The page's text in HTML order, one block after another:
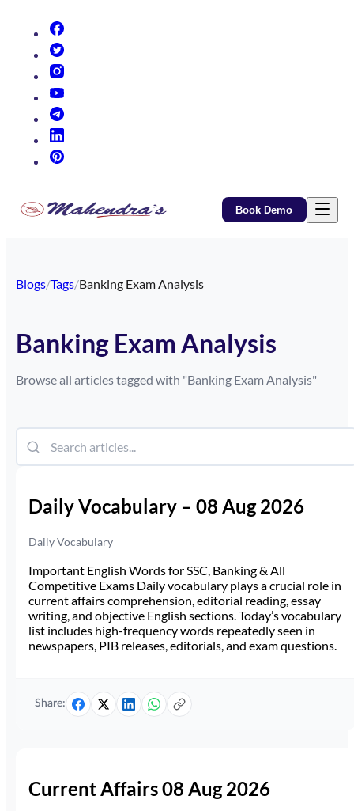
Book Demo
Blogs/Tags/Banking Exam Analysis
Banking Exam Analysis
Browse all articles tagged with "Banking Exam Analysis"
Daily Vocabulary – 08 Aug 2026
Daily Vocabulary
Important English Words for SSC, Banking & All
Competitive Exams Daily vocabulary plays a crucial role in
current affairs comprehension, editorial reading, essay
writing, and objective English sections. Today’s vocabulary
list includes high-frequency words repeatedly seen in
newspapers, PIB releases, editorials, and exam questions.
Share:
Current Affairs 08 Aug 2026